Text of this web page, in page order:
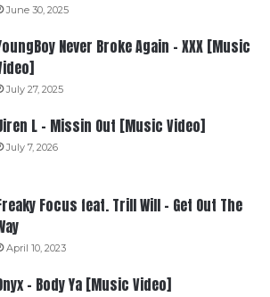
June 30, 2025
Never Broke Again – XXX [Music
July 27, 2025
L – Missin Out [Music Video]
July 7, 2026
Focus feat. Trill Will – Get Out The
April 10, 2023
– Body Ya [Music Video]